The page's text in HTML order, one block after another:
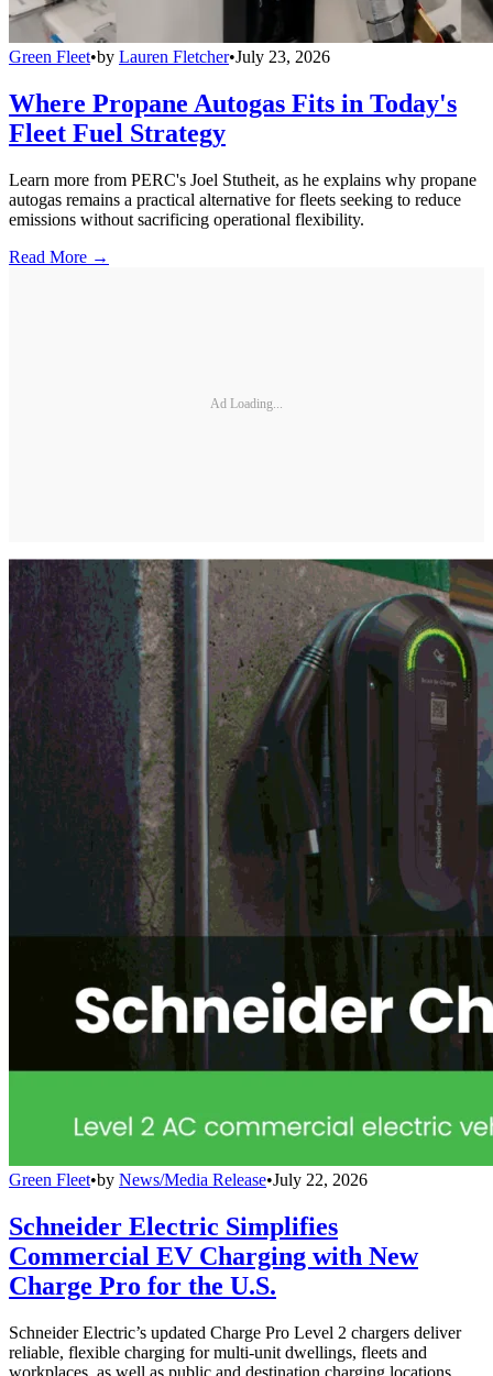
Green Fleet•by Lauren Fletcher•July 23, 2026
Where Propane Autogas Fits in Today's
Fleet Fuel Strategy
Learn more from PERC's Joel Stutheit, as he explains why propane
autogas remains a practical alternative for fleets seeking to reduce
emissions without sacrificing operational flexibility.
Read More →
Ad Loading...
Green Fleet•by News/Media Release•July 22, 2026
Schneider Electric Simplifies
Commercial EV Charging with New
Charge Pro for the U.S.
Schneider Electric’s updated Charge Pro Level 2 chargers deliver
reliable, flexible charging for multi-unit dwellings, fleets and
workplaces, as well as public and destination charging locations